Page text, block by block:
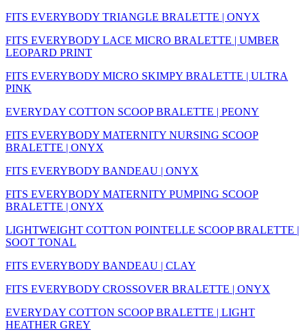
FITS EVERYBODY TRIANGLE BRALETTE | ONYX
FITS EVERYBODY LACE MICRO BRALETTE | UMBER
LEOPARD PRINT
FITS EVERYBODY MICRO SKIMPY BRALETTE | ULTRA
PINK
EVERYDAY COTTON SCOOP BRALETTE | PEONY
FITS EVERYBODY MATERNITY NURSING SCOOP
BRALETTE | ONYX
FITS EVERYBODY BANDEAU | ONYX
FITS EVERYBODY MATERNITY PUMPING SCOOP
BRALETTE | ONYX
LIGHTWEIGHT COTTON POINTELLE SCOOP BRALETTE |
SOOT TONAL
FITS EVERYBODY BANDEAU | CLAY
FITS EVERYBODY CROSSOVER BRALETTE | ONYX
EVERYDAY COTTON SCOOP BRALETTE | LIGHT
HEATHER GREY